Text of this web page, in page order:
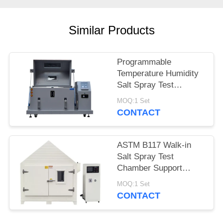
Similar Products
Programmable
Temperature Humidity
Salt Spray Test
Chamber With Micro
Controller
MOQ:1 Set
CONTACT
ASTM B117 Walk-in
Salt Spray Test
Chamber Support
Customized Made
MOQ:1 Set
CONTACT